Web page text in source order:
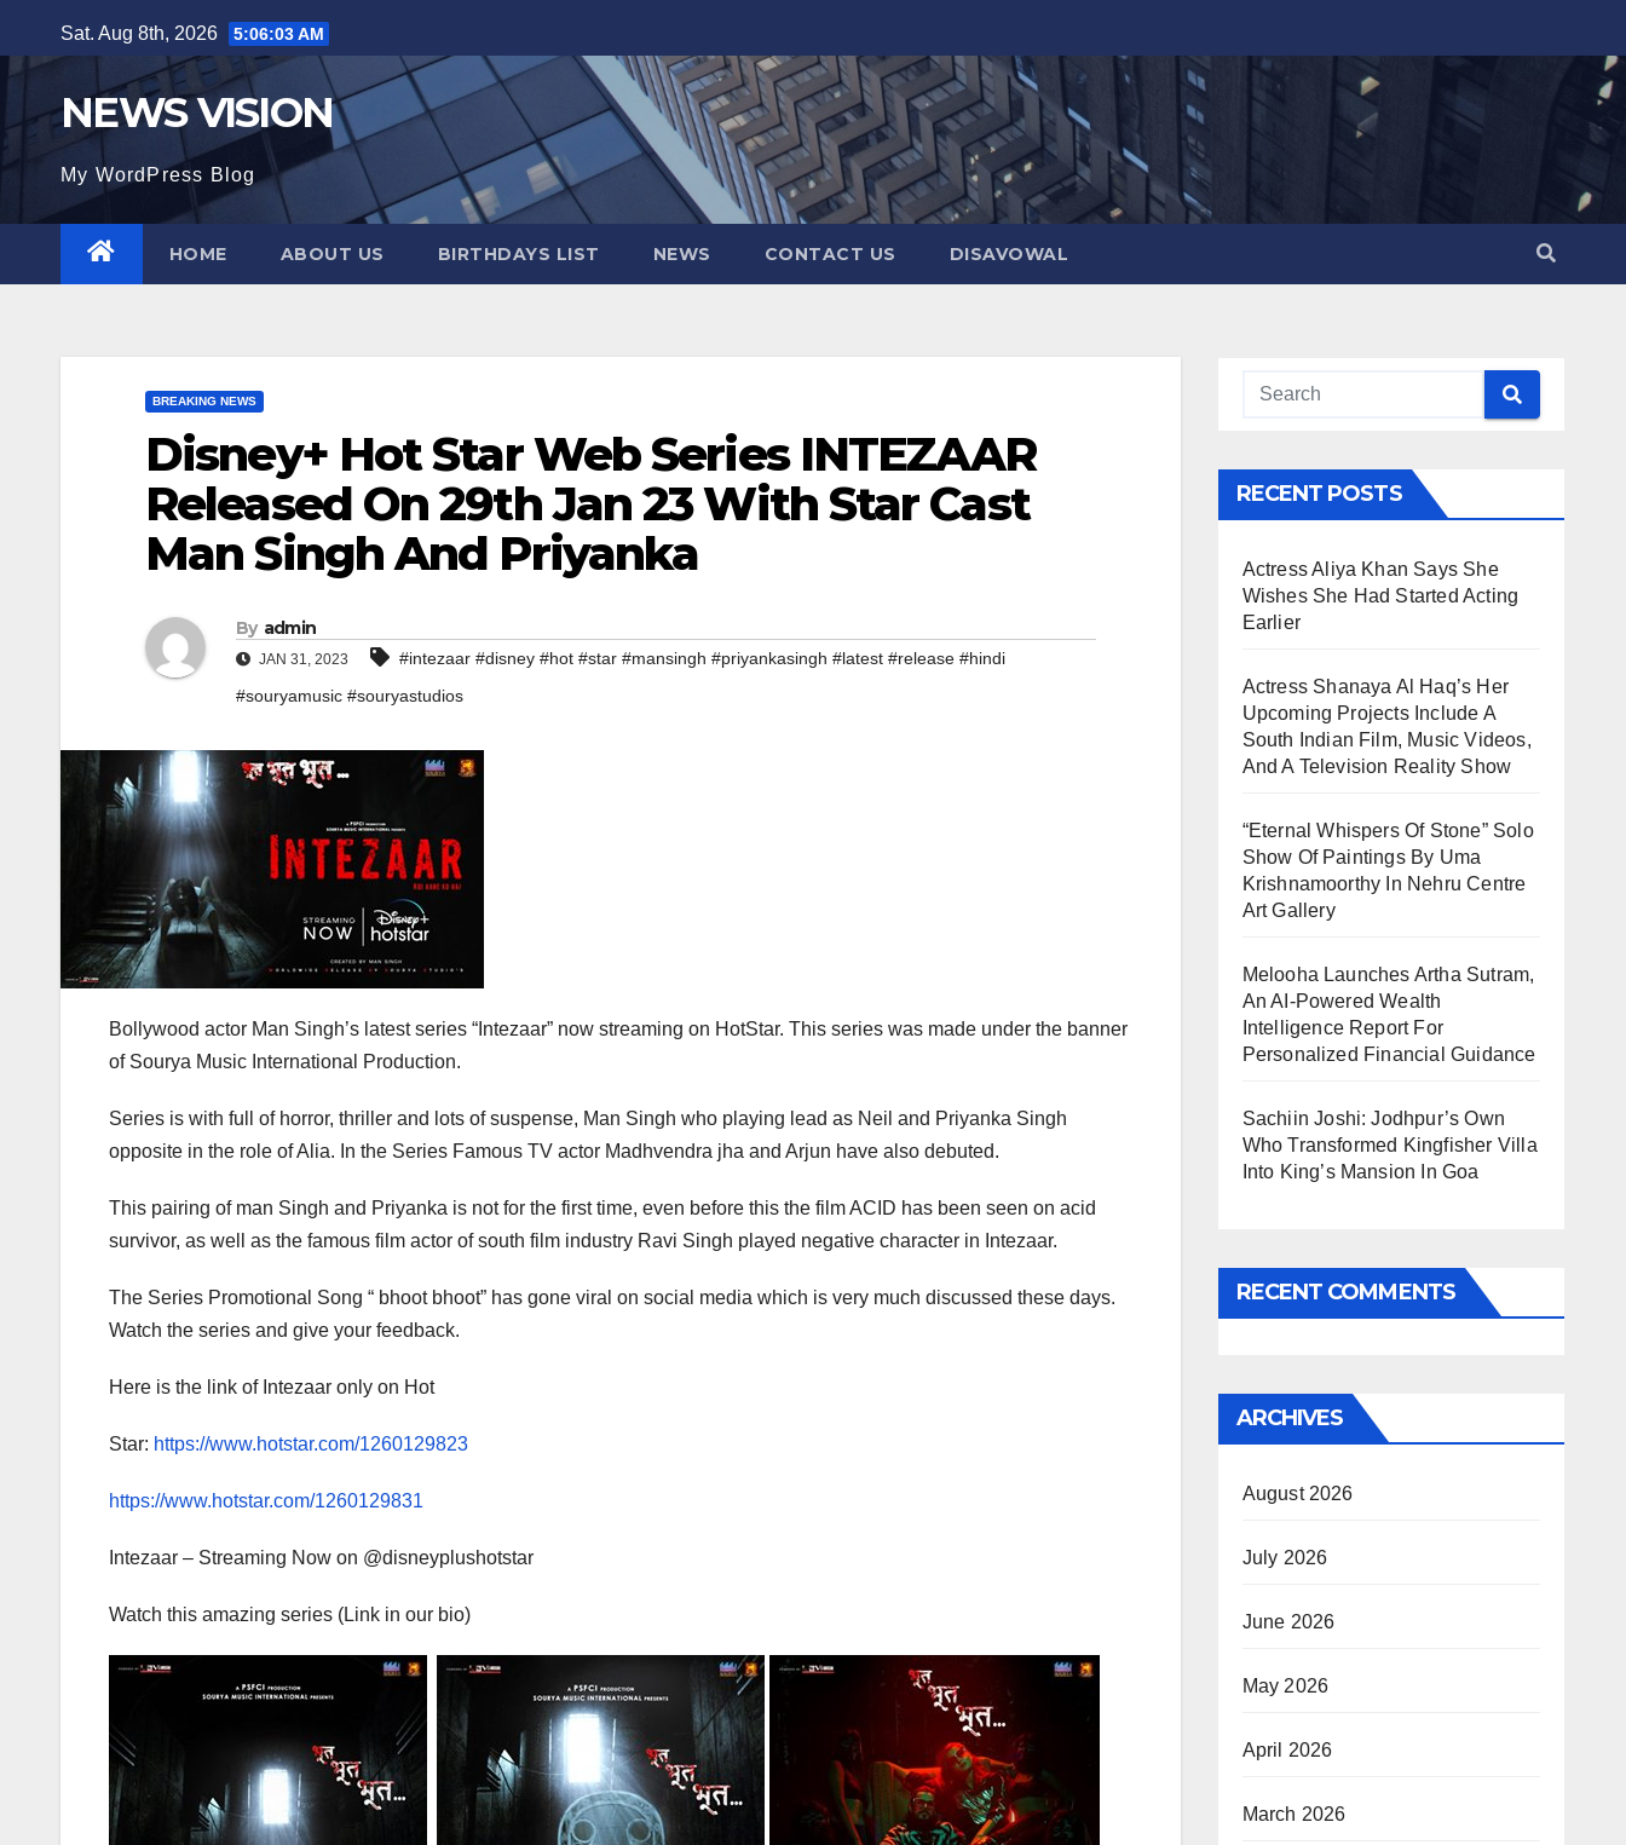
to
Sat. Aug 8th, 2026 5:06:04 AM
NEWS VISION
My WordPress Blog
HOME ABOUT US BIRTHDAYS LIST NEWS CONTACT US DISAVOWAL
BREAKING NEWS
Disney+ Hot Star Web Series INTEZAAR
Released On 29th Jan 23 With Star Cast
Man Singh And Priyanka
By admin
JAN 31, 2023
#intezaar #disney #hot #star #mansingh #priyankasingh #latest #release #hindi
#souryamusic #souryastudios
Bollywood actor Man Singh’s latest series “Intezaar” now streaming on HotStar. This series was made under the banner
of Sourya Music International Production.
Series is with full of horror, thriller and lots of suspense, Man Singh who playing lead as Neil and Priyanka Singh
opposite in the role of Alia. In the Series Famous TV actor Madhvendra jha and Arjun have also debuted.
This pairing of man Singh and Priyanka is not for the first time, even before this the film ACID has been seen on acid
survivor, as well as the famous film actor of south film industry Ravi Singh played negative character in Intezaar.
The Series Promotional Song “ bhoot bhoot” has gone viral on social media which is very much discussed these days.
Watch the series and give your feedback.
Here is the link of Intezaar only on Hot
Star: https://www.hotstar.com/1260129823
https://www.hotstar.com/1260129831
Intezaar – Streaming Now on @disneyplushotstar
Watch this amazing series (Link in our bio)
RECENT POSTS
Actress Aliya Khan Says She
Wishes She Had Started Acting
Earlier
Actress Shanaya Al Haq’s Her
Upcoming Projects Include A
South Indian Film, Music Videos,
And A Television Reality Show
“Eternal Whispers Of Stone” Solo
Show Of Paintings By Uma
Krishnamoorthy In Nehru Centre
Art Gallery
Melooha Launches Artha Sutram,
An AI-Powered Wealth
Intelligence Report For
Personalized Financial Guidance
Sachiin Joshi: Jodhpur’s Own
Who Transformed Kingfisher Villa
Into King’s Mansion In Goa
RECENT COMMENTS
ARCHIVES
August 2026
July 2026
June 2026
May 2026
April 2026
March 2026